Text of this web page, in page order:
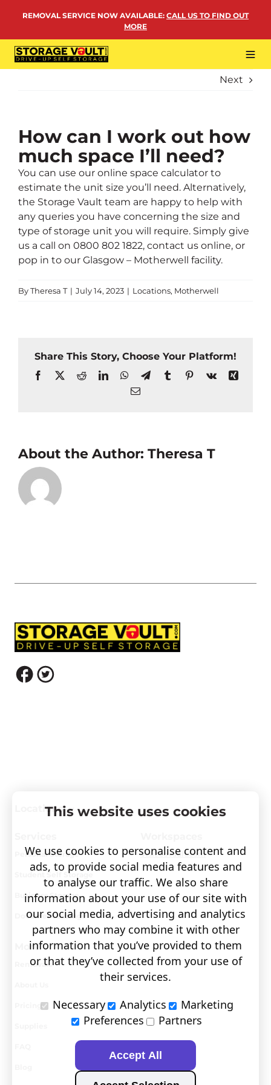
REMOVAL SERVICE NOW AVAILABLE: CALL US TO FIND OUT
MORE
PERSONAL STORAGE
REMOVALS
Next
How can I work out how
much space I’ll need?
You can use our online space calculator to
estimate the unit size you’ll need. Alternatively,
the Storage Vault team are happy to help with
any queries you have concerning the size and
type of storage unit you will require. Simply give
us a call on 0800 802 1822, contact us online, or
pop in to our Glasgow – Motherwell facility.
ByTheresa T | July 14, 2023 | Locations, Motherwell
Share This Story, Choose Your Platform!
Facebook
X RedditLinkedInWhatsApp
TelegramTumblrPinterest
Vk
Xing
Email
About the Author: Theresa T
Locations
Personal Storage
Student Self Storage
Business Storage
Document Storage
Visit covault.com
More
Removals
Pricing
This website uses cookies
We use cookies to personalise content and
ads, to provide social media features and
to analyse our traffic. We also share
information about your use of our site with
our social media, advertising and analytics
partners who may combine it with other
information that you’ve provided to them
or that they’ve collected from your use of
their services.
Necessary
Analytics
Marketing
Preferences
Partners
Accept All